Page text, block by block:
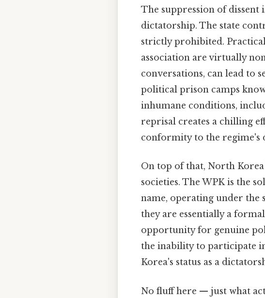
The suppression of
dictatorship. The state
strictly prohibited.
association are virtually
conversations, can lead to
political prison camps
inhumane conditions,
reprisal creates a chilling
conformity to the regime's
On top of that, North
societies. The WPK is the
name, operating under the
they are essentially a
opportunity for genuine
the inability to participate
Korea's status as a
No fluff here — just what